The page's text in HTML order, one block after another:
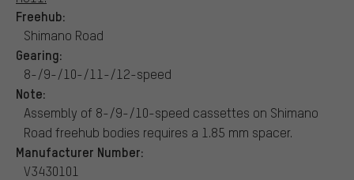
Freehub:
Shimano Road
Gearing:
8-/9-/10-/11-/12-speed
Note:
Assembly of 8-/9-/10-speed cassettes on Shimano
Road freehub bodies requires a 1.85 mm spacer.
Manufacturer Number:
V3430101